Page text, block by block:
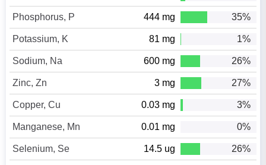
Phosphorus, P 444 mg 35%
Potassium, K 81 mg 1%
Sodium, Na 600 mg 26%
Zinc, Zn 3 mg 27%
Copper, Cu 0.03 mg 3%
Manganese, Mn 0.01 mg 0%
Selenium, Se 14.5 ug 26%